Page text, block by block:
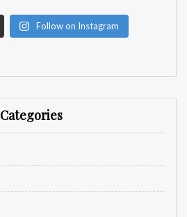
Follow on Instagram
Categories